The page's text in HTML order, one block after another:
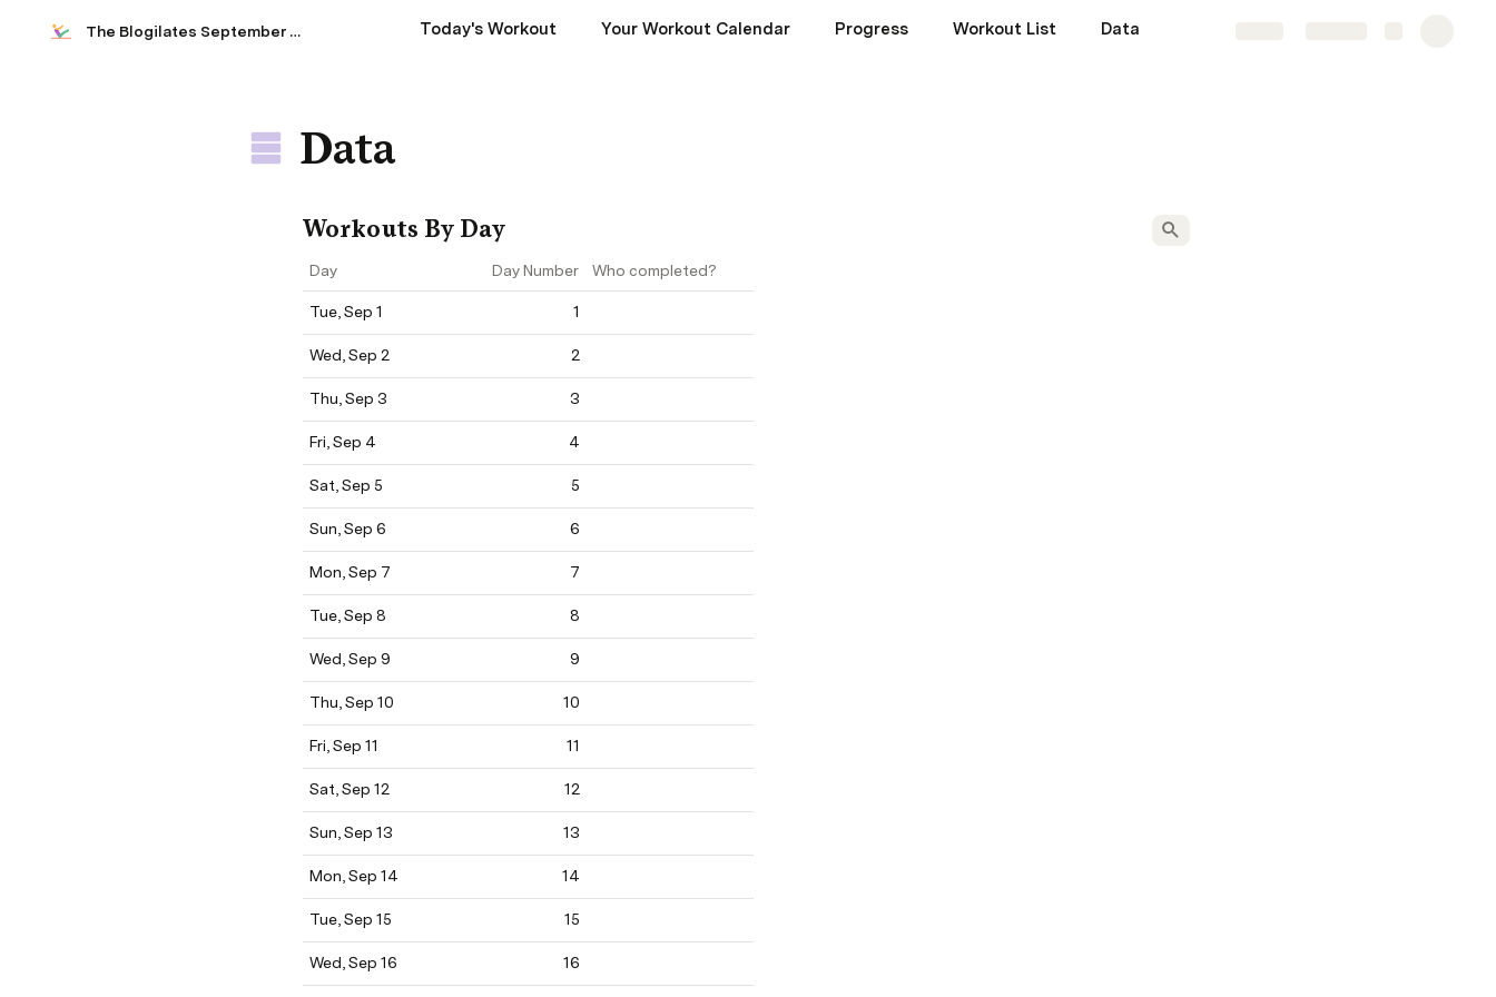
The Blogilates September 2020 Workout Calendar Today's Workout Your Workout Calendar Progress Workout List Data
Data
Workouts By Day
Day Day Number Who completed?
Tue, Sep 1 1
Wed, Sep 2 2
Thu, Sep 3 3
Fri, Sep 4 4
Sat, Sep 5 5
Sun, Sep 6 6
Mon, Sep 7 7
Tue, Sep 8 8
Wed, Sep 9 9
Thu, Sep 10 10
Fri, Sep 11 11
Sat, Sep 12 12
Sun, Sep 13 13
Mon, Sep 14 14
Tue, Sep 15 15
Wed, Sep 16 16